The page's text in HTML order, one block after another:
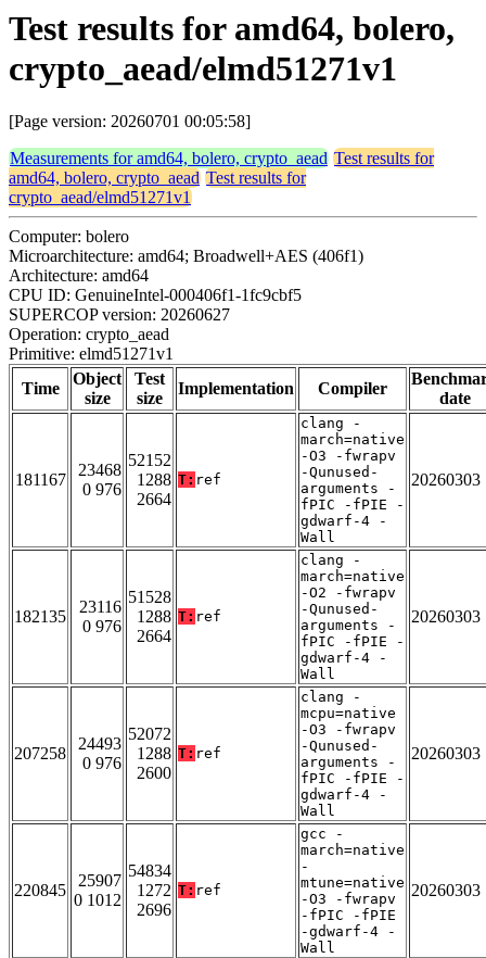
Test results for amd64, bolero,
crypto_aead/elmd51271v1
[Page version: 20260701 00:05:58]
Measurements for amd64, bolero, crypto_aead Test results for
amd64, bolero, crypto_aead Test results for
crypto_aead/elmd51271v1
Computer: bolero
Microarchitecture: amd64; Broadwell+AES (406f1)
Architecture: amd64
CPU ID: GenuineIntel-000406f1-1fc9cbf5
SUPERCOP version: 20260627
Operation: crypto_aead
Primitive: elmd51271v1
Time
Object
size
Test
size
Implementation Compiler
date
181167
23468
0 976
52152
1288
2664
T: ref
clang -
march=native
-O3 -fwrapv
-Qunused-
arguments -
fPIC -fPIE -
gdwarf-4 -
Wall
20260303
182135
23116
0 976
51528
1288
2664
T: ref
clang -
march=native
-O2 -fwrapv
-Qunused-
arguments -
fPIC -fPIE -
gdwarf-4 -
Wall
20260303
207258
24493
0 976
52072
1288
2600
T: ref
clang -
mcpu=native
-O3 -fwrapv
-Qunused-
arguments -
fPIC -fPIE -
gdwarf-4 -
Wall
20260303
220845
25907
0 1012
54834
1272
2696
T: ref
gcc -
march=native
-
mtune=native
-O3 -fwrapv
-fPIC -fPIE
-gdwarf-4 -
Wall
20260303